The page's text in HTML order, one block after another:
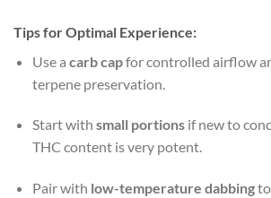
Tips for Optimal Experience:
Use a carb capfor controlled airflow
terpene preservation.
Start with small portionsif new to
THC content is very potent.
Pair with low-temperature dabbingto